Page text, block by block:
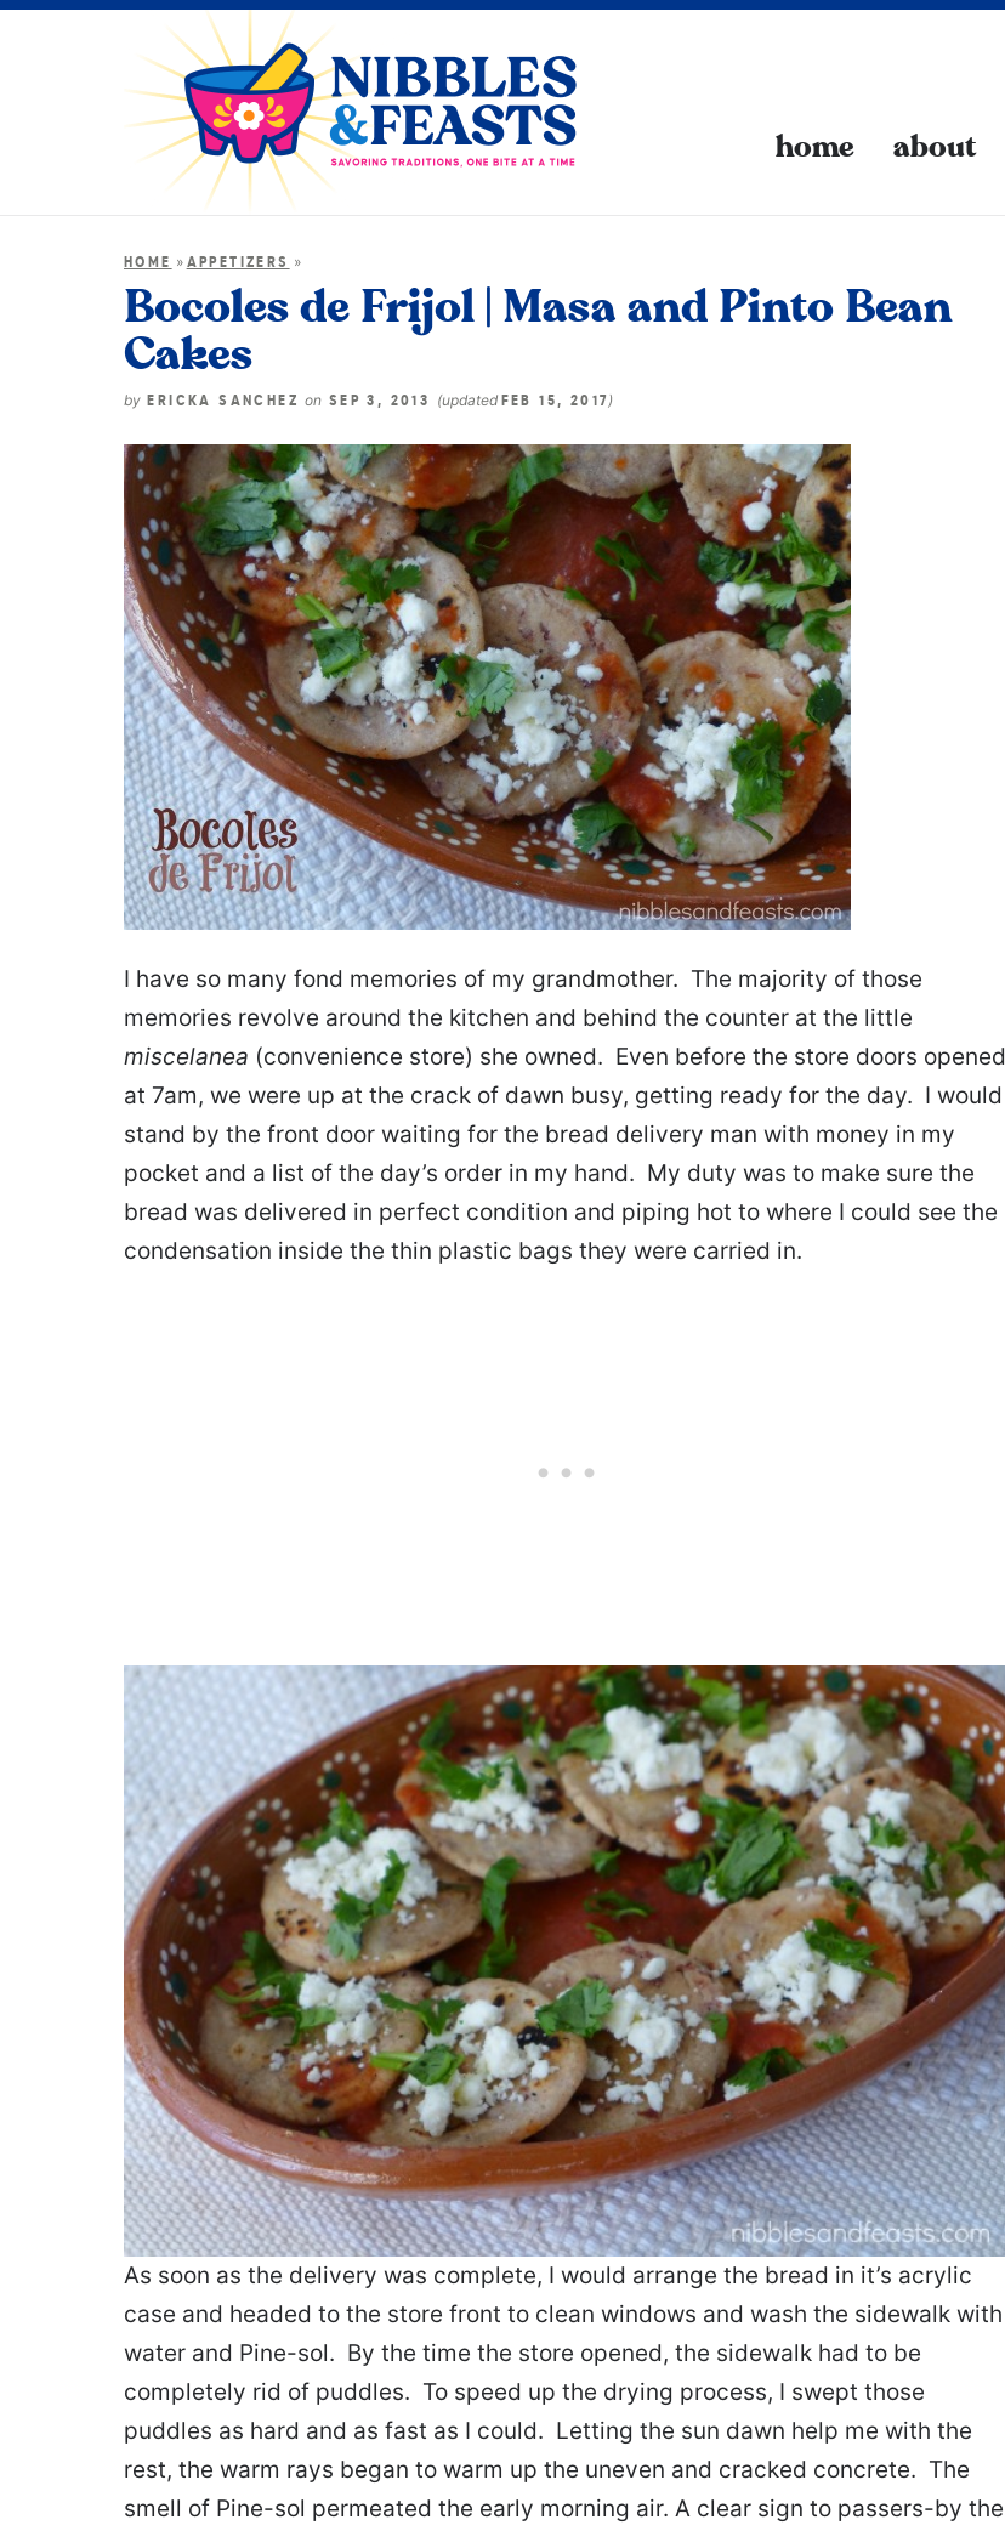
home about
HOME » APPETIZERS »
Bocoles de Frijol | Masa and Pinto Bean
Cakes
by ERICKA SANCHEZon SEP 3, 2013 (updated FEB 15, 2017 )
I have so many fond memories of my grandmother. The majority of those
memories revolve around the kitchen and behind the counter at the little
miscelanea (convenience store) she owned. Even before the store doors opened
at 7am, we were up at the crack of dawn busy, getting ready for the day. I would
stand by the front door waiting for the bread delivery man with money in my
pocket and a list of the day’s order in my hand. My duty was to make sure the
bread was delivered in perfect condition and piping hot to where I could see the
condensation inside the thin plastic bags they were carried in.
As soon as the delivery was complete, I would arrange the bread in it’s acrylic
case and headed to the store front to clean windows and wash the sidewalk with
water and Pine-sol. By the time the store opened, the sidewalk had to be
completely rid of puddles. To speed up the drying process, I swept those
puddles as hard and as fast as I could. Letting the sun dawn help me with the
rest, the warm rays began to warm up the uneven and cracked concrete. The
smell of Pine-sol permeated the early morning air. A clear sign to passers-by the